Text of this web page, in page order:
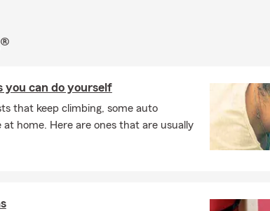
you can do yourself
that keep climbing, some auto
home. Here are ones that are usually